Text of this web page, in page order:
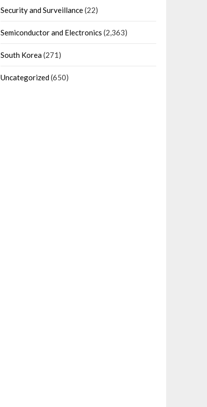
Security and Surveillance(22)
Semiconductor and Electronics (2,363)
South Korea(271)
Uncategorized(650)